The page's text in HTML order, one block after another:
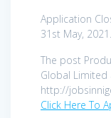
Application
31st May, 2021.
The post
Global Limited
http://
Click Here To